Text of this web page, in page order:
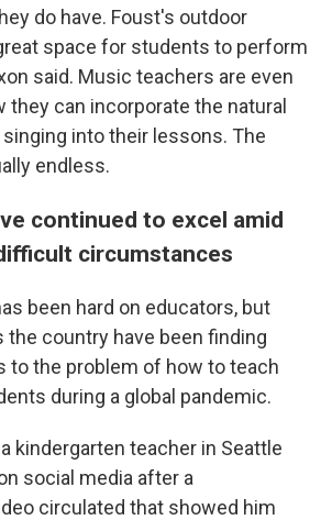
do have. Foust's outdoor
space for students to perform
said. Music teachers are even
they can incorporate the natural
into their lessons. The
endless.
continued to excel amid
circumstances
been hard on educators, but
country have been finding
to the problem of how to teach
during a global pandemic.
kindergarten teacher in Seattle
social media after a
circulated that showed him